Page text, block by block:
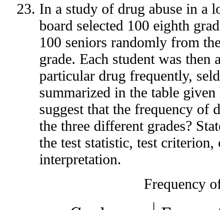
In a study of drug abuse in a
board selected 100 eighth
100 seniors randomly from
grade. Each student was then
particular drug frequently,
summarized in the table
suggest that the frequency of
the three different grades?
the test statistic, test criterion,
interpretation.
Frequency
Seldom